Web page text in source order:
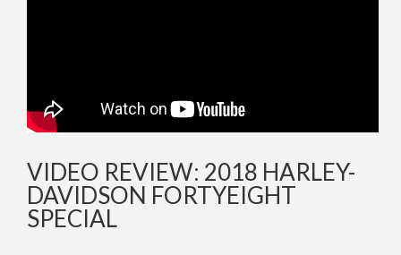
VIDEO REVIEW: 2018 HARLEY-
DAVIDSON FORTYEIGHT
SPECIAL